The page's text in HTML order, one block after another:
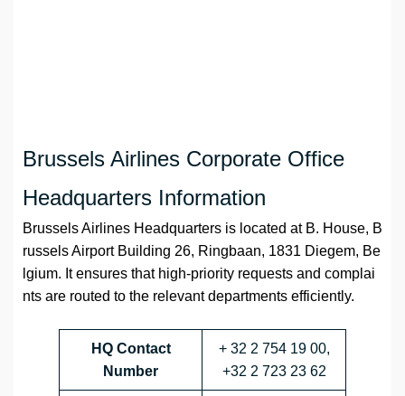
Brussels Airlines Corporate Office
Headquarters Information
Brussels Airlines Headquarters is located at B. House, B
russels Airport Building 26, Ringbaan, 1831 Diegem, Be
lgium. It ensures that high-priority requests and complai
nts are routed to the relevant departments efficiently.
HQ Contact
Number
+ 32 2 754 19 00,
+32 2 723 23 62